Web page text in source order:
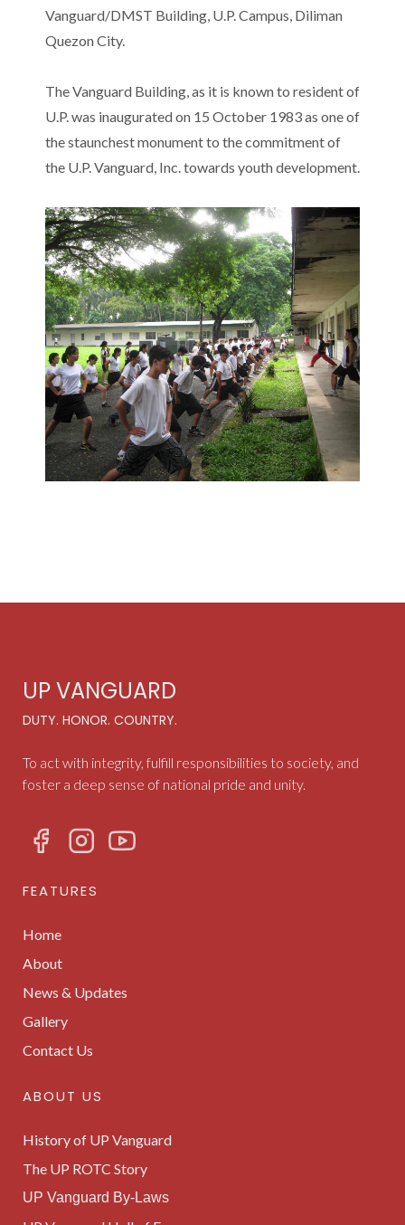
Vanguard/DMST Building, U.P. Campus, Diliman
Quezon City.
The Vanguard Building, as it is known to resident of
U.P. was inaugurated on 15 October 1983 as one of
the staunchest monument to the commitment of
the U.P. Vanguard, Inc. towards youth development.
UP VANGUARD
DUTY. HONOR. COUNTRY.
To act with integrity, fulfill responsibilities to society, and
foster a deep sense of national pride and unity.
FEATURES
Home
About
News & Updates
Gallery
Contact Us
ABOUT US
History of UP Vanguard
The UP ROTC Story
UP Vanguard By-Laws